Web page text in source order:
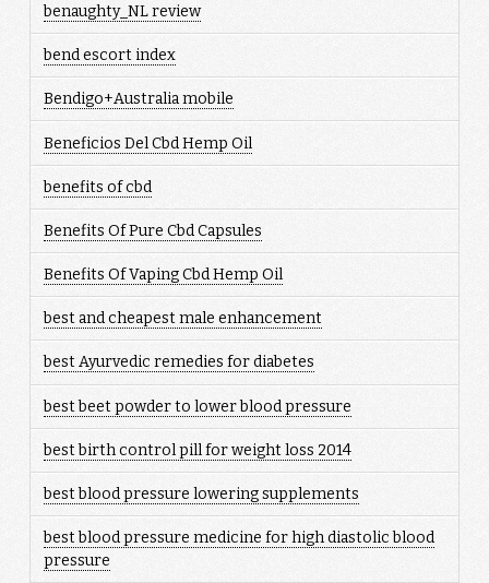
benaughty_NL review
bend escort index
Bendigo+Australia mobile
Beneficios Del Cbd Hemp Oil
benefits of cbd
Benefits Of Pure Cbd Capsules
Benefits Of Vaping Cbd Hemp Oil
best and cheapest male enhancement
best Ayurvedic remedies for diabetes
best beet powder to lower blood pressure
best birth control pill for weight loss 2014
best blood pressure lowering supplements
best blood pressure medicine for high diastolic blood
pressure